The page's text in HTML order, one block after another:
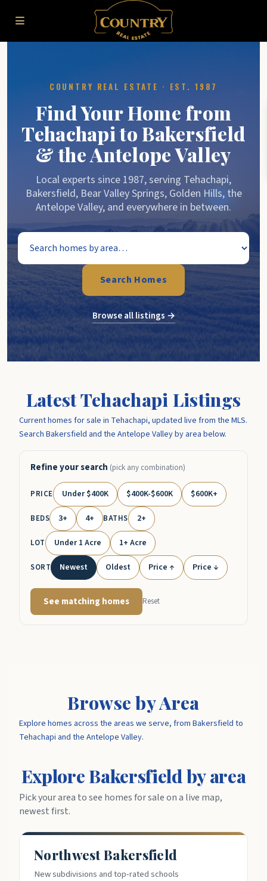
COUNTRY REAL ESTATE · EST. 1987
Find Your Home from
Tehachapi to Bakersfield
& the Antelope Valley
Local experts since 1987, serving Tehachapi,
Bakersfield, Bear Valley Springs, Golden Hills, the
Antelope Valley, and everywhere in between.
Search Homes
Browse all listings →
Latest Tehachapi Listings
Current homes for sale in Tehachapi, updated live from the MLS.
Search Bakersfield and the Antelope Valley by area below.
Refine your search (pick any combination)
PRICE Under $400K $400K-$600K $600K+
BEDS 3+ 4+ BATHS 2+
LOT Under 1 Acre 1+ Acre
SORT Newest Oldest Price ↑ Price ↓
See matching homes Reset
Browse by Area
Explore homes across the areas we serve, from Bakersfield to
Tehachapi and the Antelope Valley.
Explore Bakersfield by area
Pick your area to see homes for sale on a live map,
newest first.
Northwest Bakersfield
New subdivisions and top-rated schools